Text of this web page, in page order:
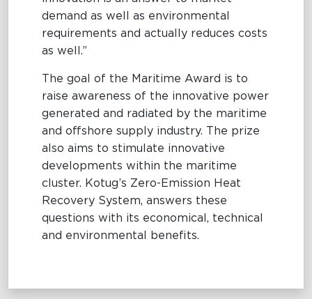
demand as well as environmental
requirements and actually reduces costs
as well.”
The goal of the Maritime Award is to
raise awareness of the innovative power
generated and radiated by the maritime
and offshore supply industry. The prize
also aims to stimulate innovative
developments within the maritime
cluster. Kotug’s Zero-Emission Heat
Recovery System, answers these
questions with its economical, technical
and environmental benefits.